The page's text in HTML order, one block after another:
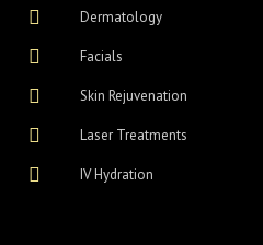
Dermatology
Facials
Skin Rejuvenation
Laser Treatments
IV Hydration